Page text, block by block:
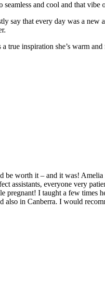
and cool and that vibe
say that every day was a new
inspiration she’s warm
worth it – and it was!
assistants, everyone very
pregnant! I taught a few times
also in Canberra. I would